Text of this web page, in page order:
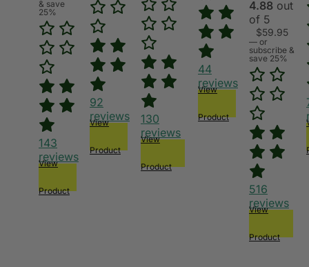
& save
25%
143
reviews
View
Product
92
reviews
View
Product
130
reviews
View
Product
44
reviews
View
Product
4.88 out
of 5
$59.95
— or
subscribe &
save 25%
516
reviews
View
Product